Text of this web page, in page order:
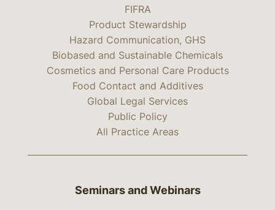
FIFRA
Product Stewardship
Hazard Communication, GHS
Biobased and Sustainable Chemicals
Cosmetics and Personal Care Products
Food Contact and Additives
Global Legal Services
Public Policy
All Practice Areas
Seminars and Webinars